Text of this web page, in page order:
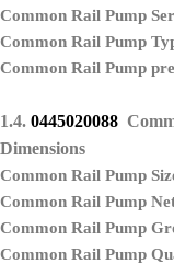
Common Rail Pump
Common Rail Pump
Common Rail Pump
1.4. 0445020088
Dimensions
Common Rail Pump
Common Rail Pump
Common Rail Pump
Common Rail Pump